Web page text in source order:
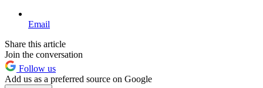
Email
Share this article
Join the conversation
Follow us
Add us as a preferred source on Google